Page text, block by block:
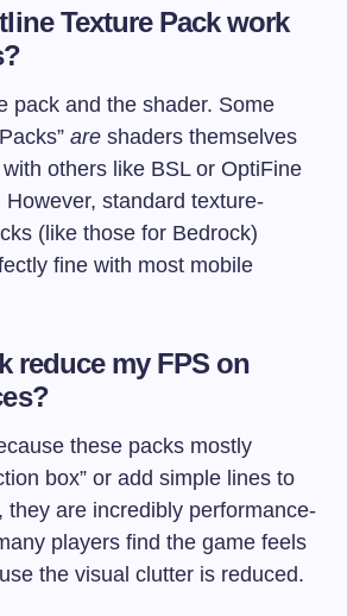
Texture Pack work
pack and the shader. Some
are shaders themselves
others like BSL or OptiFine
standard texture-
(like those for Bedrock)
fine with most mobile
reduce my FPS on
these packs mostly
box” or add simple lines to
they are incredibly performance-
players find the game feels
the visual clutter is reduced.